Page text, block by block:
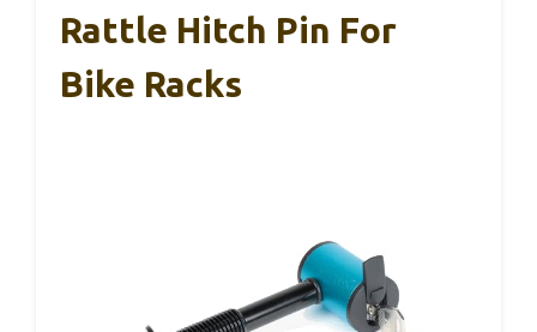
Rattle Hitch Pin For
Bike Racks